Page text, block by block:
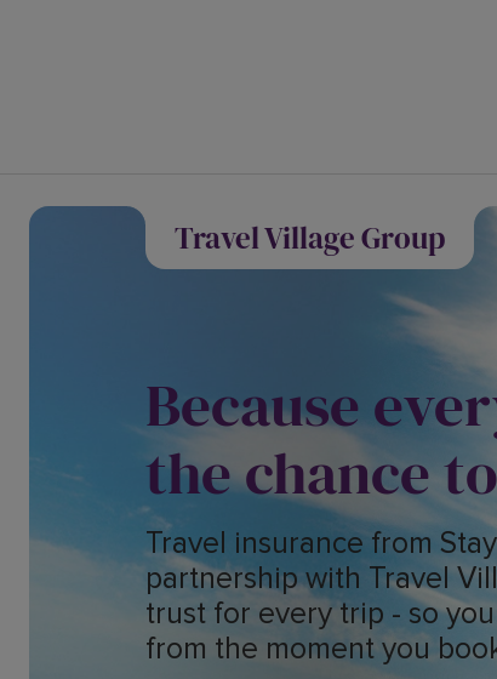
Travel Village Group
Because
the chance
Travel insurance from
partnership with Travel
trust for every trip - so
from the moment you